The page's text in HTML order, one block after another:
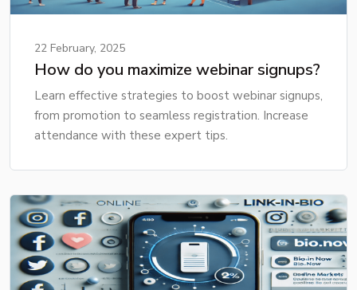
22 February, 2025
How do you maximize webinar signups?
Learn effective strategies to boost webinar signups,
from promotion to seamless registration. Increase
attendance with these expert tips.